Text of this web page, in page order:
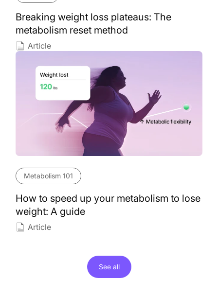
See all
Breaking weight loss plateaus: The
metabolism reset method
Article
Metabolism 101
How to speed up your metabolism to lose
weight: A guide
Article